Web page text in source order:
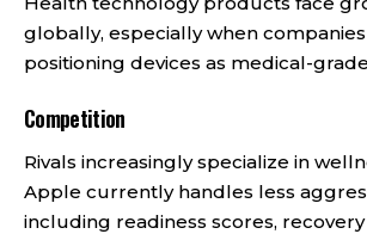
globally, especially when
positioning devices as medical-
Competition
Rivals increasingly specialize in
Apple currently handles less
including readiness scores,